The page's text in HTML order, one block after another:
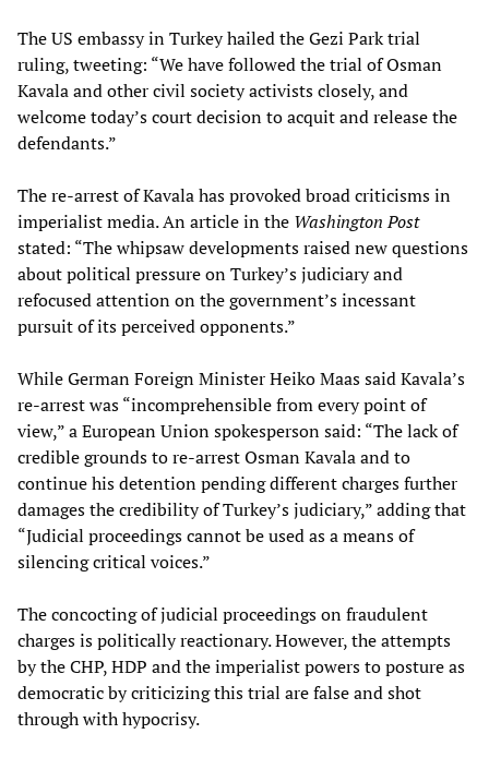
The US embassy in Turkey hailed the Gezi Park trial
ruling, tweeting: “We have followed the trial of Osman
Kavala and other civil society activists closely, and
welcome today’s court decision to acquit and release the
defendants.”
The re-arrest of Kavala has provoked broad criticisms in
imperialist media. An article in the Washington Post
stated: “The whipsaw developments raised new questions
about political pressure on Turkey’s judiciary and
refocused attention on the government’s incessant
pursuit of its perceived opponents.”
While German Foreign Minister Heiko Maas said Kavala’s
re-arrest was “incomprehensible from every point of
view,” a European Union spokesperson said: “The lack of
credible grounds to re-arrest Osman Kavala and to
continue his detention pending different charges further
damages the credibility of Turkey’s judiciary,” adding that
“Judicial proceedings cannot be used as a means of
silencing critical voices.”
The concocting of judicial proceedings on fraudulent
charges is politically reactionary. However, the attempts
by the CHP, HDP and the imperialist powers to posture as
democratic by criticizing this trial are false and shot
through with hypocrisy.